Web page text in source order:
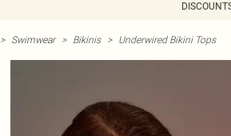
> Swimwear > Bikinis > Underwired Bikini Tops